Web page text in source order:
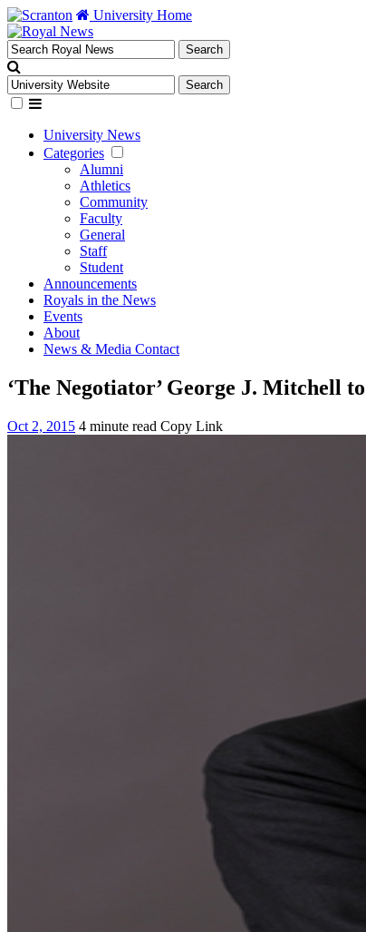
University Home
University News
Categories
Alumni
Athletics
Community
Faculty
General
Staff
Student
Announcements
Royals in the News
Events
About
News & Media Contact
‘The Negotiator’ George J. Mitchell
Oct 2, 2015 4 minute read Copy Link